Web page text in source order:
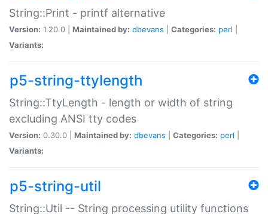
String::Print - printf alternative
Version: 1.20.0 | Maintained by: dbevans Categories: perl
Variants:
p5-string-ttylength
String::TtyLength - length or width of string
excluding ANSI tty codes
Version: 0.30.0 | Maintained by: dbevans Categories: perl
Variants:
p5-string-util
String::Util -- String processing utility functions